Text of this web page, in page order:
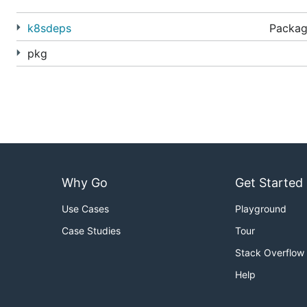
Manage traditional of a configuration - like
common base
k8sdeps
pkg
Why Go
Use Cases
Case Studies
Get Started
Playground
Tour
Stack Overflow
Help